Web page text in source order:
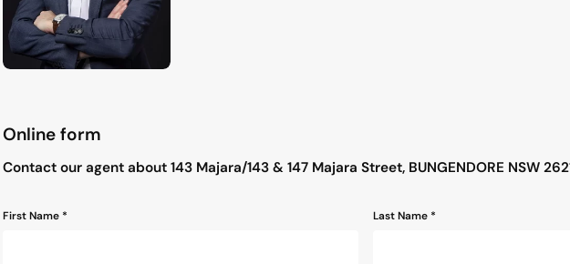
"*" indicates required fields
Online form
Contact our agent about 143 Majara/143 & 147 Majara Street, BUNGENDORE NSW
Name
First Name * Last Name *